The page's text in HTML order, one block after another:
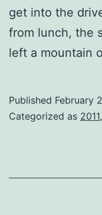
get into the
from lunch, the
left a mountain
Published February
Categorized as 2011,